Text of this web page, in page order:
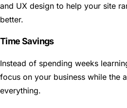
and UX design to help your site
better.
Time Savings
Instead of spending weeks
focus on your business while the
everything.